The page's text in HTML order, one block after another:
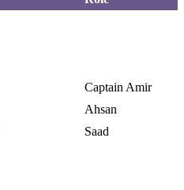
Captain Amir
Ahsan
Saad